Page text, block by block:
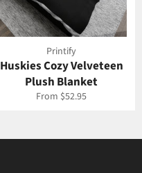
Printify
Huskies Cozy Velveteen
Plush Blanket
From $52.95